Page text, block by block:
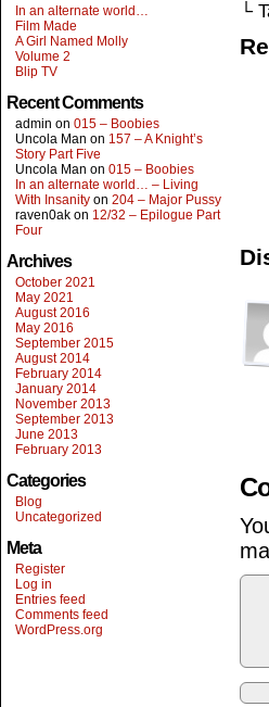
In an alternate world…
Film Made
A Girl Named Molly
Volume 2
Blip TV
Recent Comments
admin on 015 – Boobies
Uncola Man on 157 – A Knight’s
Story Part Five
Uncola Man on 015 – Boobies
In an alternate world… – Living
With Insanity on 204 – Major Pussy
raven0ak on 12/32 – Epilogue Part
Four
Archives
October 2021
May 2021
August 2016
May 2016
September 2015
August 2014
February 2014
January 2014
November 2013
September 2013
June 2013
February 2013
Categories
Blog
Uncategorized
Meta
Register
Log in
Entries feed
Comments feed
WordPress.org
└